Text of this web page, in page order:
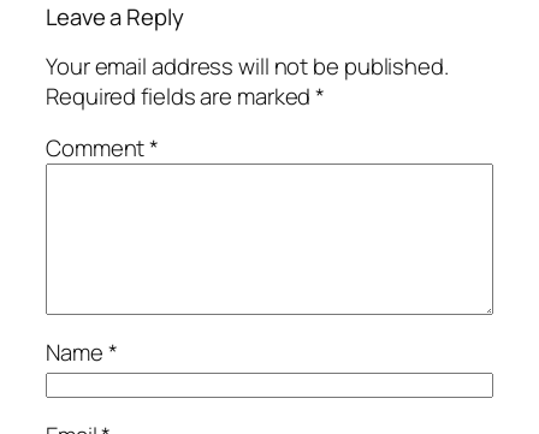
Leave a Reply
Your email address will not be published.
Required fields are marked*
Comment*
Name*